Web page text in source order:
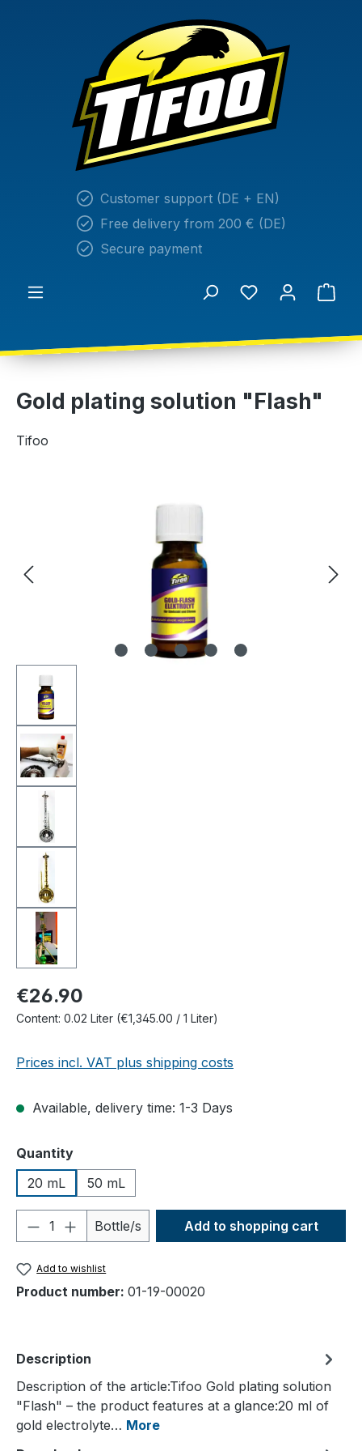
Customer support (DE + EN)
Free delivery from 200 € (DE)
Secure payment
Gold plating solution "Flash"
Tifoo
€26.90
Content: 0.02 Liter (€1,345.00 / 1 Liter)
Prices incl. VAT plus shipping costs
Available, delivery time: 1-3 Days
Select
Quantity
20 mL
50 mL
Product Quantity: Enter the desired
Bottle/s Add to shopping cart
Add to wishlist
Product number: 01-19-00020
Description
Description of the article:Tifoo Gold plating solution
"Flash" – the product features at a glance:20 ml of
gold electrolyte… More